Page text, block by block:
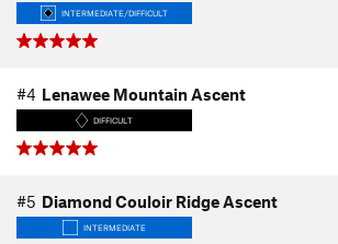
INTERMEDIATE/DIFFICULT
#4 Lenawee Mountain Ascent
DIFFICULT
#5 Diamond Couloir Ridge Ascent
INTERMEDIATE